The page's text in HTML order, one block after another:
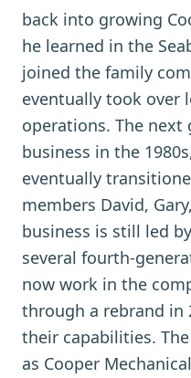
back into growing
he learned in the
joined the family
eventually took over
operations. The
business in the
eventually
members David,
business is still led
several fourth-
now work in the
through a rebrand in
their capabilities.
as Cooper